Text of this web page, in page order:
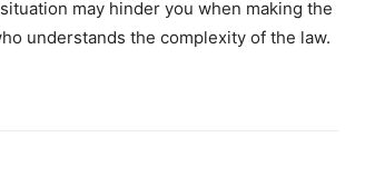
may hinder you when making the
understands the complexity of the law.